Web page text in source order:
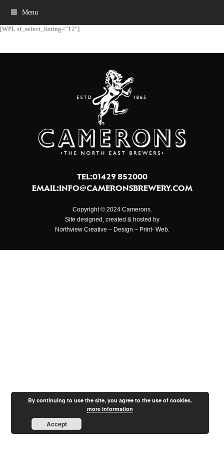
Menu
[WPL sf_select_listing=”12″]
TEL:01429 852000
EMAIL:INFO@CAMERONSBREWERY.COM
Copyright © 2024 Camerons.
Site designed, created & hosted by
Northview Creative – Design – Print- Web.
By continuing to use the site, you agree to the use of cookies.
more information
Accept